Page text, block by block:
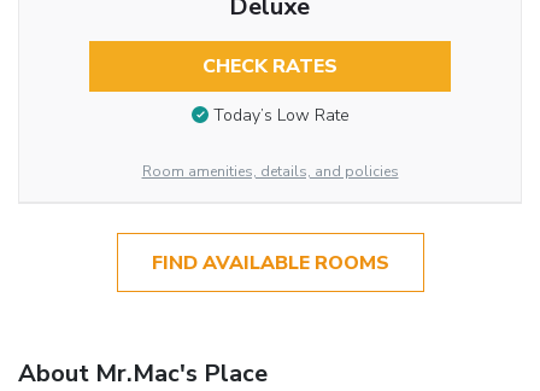
CHECK RATES
Today’s Low Rate
Room amenities, details, and policies
FIND AVAILABLE ROOMS
About Mr.Mac's Place